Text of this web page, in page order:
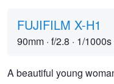
FUJIFILM X-H1
90mm · f/2.8 · 1/1000s
A beautiful young